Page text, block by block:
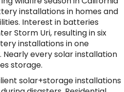
installations in homes and
Interest in batteries
Storm Uri, resulting in six
installations in one
every solar installation
storage.
solar+storage installations